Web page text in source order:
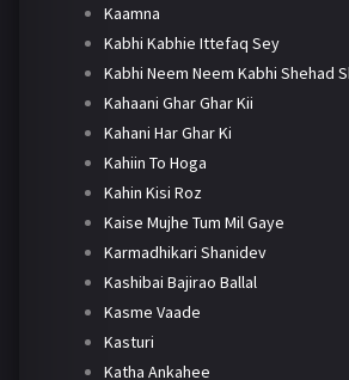
Kaamna
Kabhi Kabhie Ittefaq Sey
Kabhi Neem Neem Kabhi Shehad
Kahaani Ghar Ghar Kii
Kahani Har Ghar Ki
Kahiin To Hoga
Kahin Kisi Roz
Kaise Mujhe Tum Mil Gaye
Karmadhikari Shanidev
Kashibai Bajirao Ballal
Kasme Vaade
Kasturi
Katha Ankahee